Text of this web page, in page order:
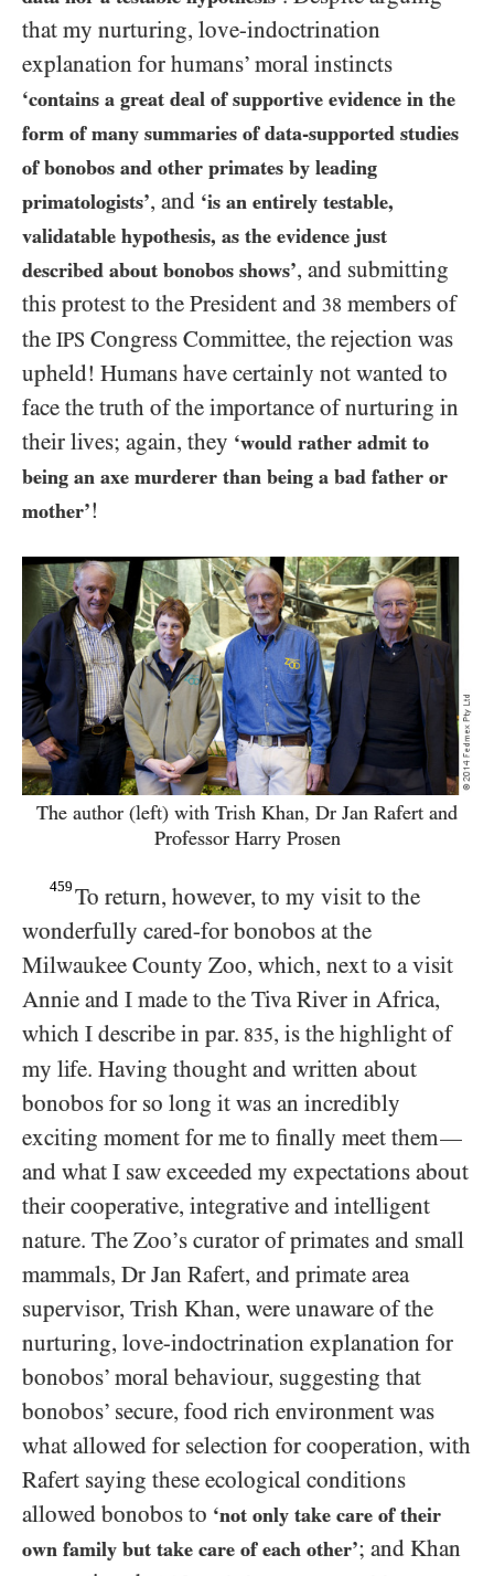
that my nurturing, love-indoctrination
explanation for humans’ moral instincts
‘contains a great deal of supportive evidence in the
form of many summaries of data-supported studies
of bonobos and other primates by leading
primatologists’, and ‘is an entirely testable,
validatable hypothesis, as the evidence just
described about bonobos shows’, and submitting
this protest to the President and 38 members of
the IPS Congress Committee, the rejection was
upheld! Humans have certainly not wanted to
face the truth of the importance of nurturing in
their lives; again, they ‘would rather admit to
being an axe murderer than being a bad father or
mother’!
The author (left) with Trish Khan, Dr Jan Rafert and
Professor Harry Prosen
459 To return, however, to my visit to the
wonderfully cared-for bonobos at the
Milwaukee County Zoo, which, next to a visit
Annie and I made to the Tiva River in Africa,
which I describe in par. 835, is the highlight of
my life. Having thought and written about
bonobos for so long it was an incredibly
exciting moment for me to finally meet them—
and what I saw exceeded my expectations about
their cooperative, integrative and intelligent
nature. The Zoo’s curator of primates and small
mammals, Dr Jan Rafert, and primate area
supervisor, Trish Khan, were unaware of the
nurturing, love-indoctrination explanation for
bonobos’ moral behaviour, suggesting that
bonobos’ secure, food rich environment was
what allowed for selection for cooperation, with
Rafert saying these ecological conditions
allowed bonobos to ‘not only take care of their
own family but take care of each other’; and Khan